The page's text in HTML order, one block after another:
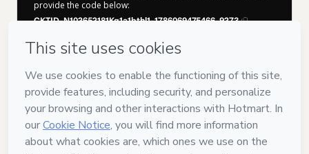
provide the code below:
CKTID-N102652181Kq1a1bthl1-1786069475466-9273
Was your information autofill in?Click here to learn more
Hotmart is processing this order on behalf ofSebas
Klinkert
and has no responsibility for the content and/or
control over it; (ii) agree to Hotmart’sTerms of Use,Privacy
Policyandother company policiesand (iii) am of legal age or
authorized and accompanied by a legal guardian.
Learn more about your purchasehere.